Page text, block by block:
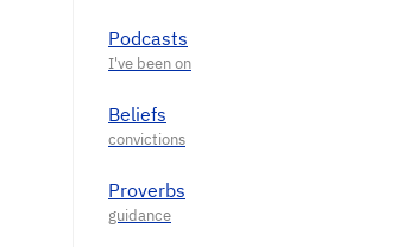
Podcasts
Beliefs
Proverbs